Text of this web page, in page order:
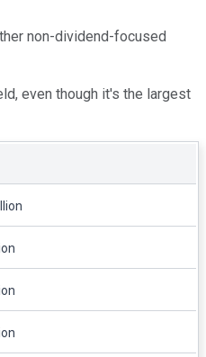
non-dividend-focused
even though it's the largest